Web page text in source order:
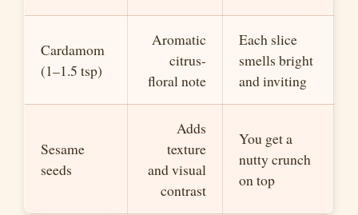
Cardamom
(1–1.5 tsp)
Aromatic
citrus-
floral note
Each slice
smells bright
and inviting
Sesame
seeds
Adds
texture
and visual
contrast
You get a
nutty crunch
on top